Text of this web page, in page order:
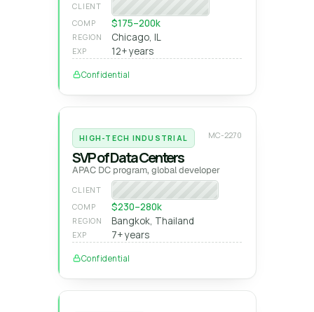
CLIENT
COMP $175–200k
REGION Chicago, IL
EXP 12+ years
Confidential
HIGH-TECH INDUSTRIAL MC-2270
SVP of Data Centers
APAC DC program, global developer
CLIENT
COMP $230–280k
REGION Bangkok, Thailand
EXP 7+ years
Confidential